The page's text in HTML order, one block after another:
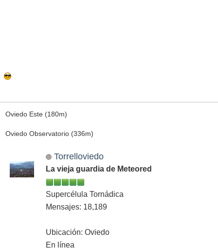
Oviedo Este (180m)
Oviedo Observatorio (336m)
Torrelloviedo
La vieja guardia de Meteored
Supercélula Tornádica
Mensajes: 18,189
Ubicación: Oviedo
En línea